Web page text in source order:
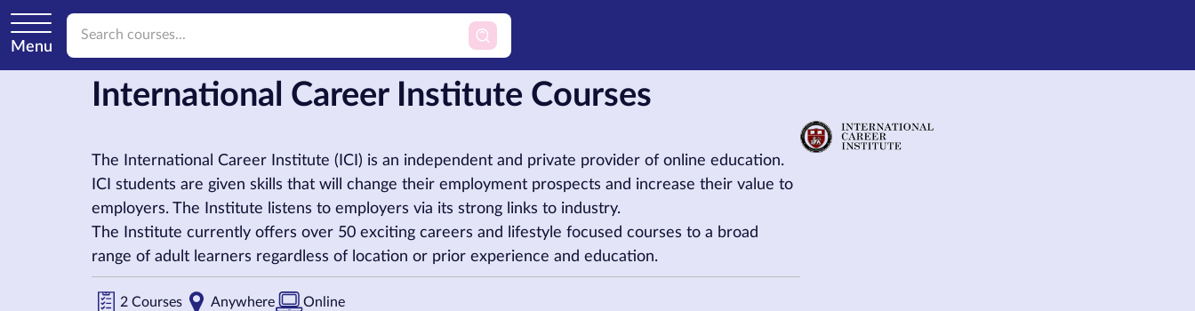
Menu
International Career Institute Courses
The International Career Institute (ICI) is an independent and private provider of online education.
ICI students are given skills that will change their employment prospects and increase their value to
employers. The Institute listens to employers via its strong links to industry.
The Institute currently offers over 50 exciting careers and lifestyle focused courses to a broad
range of adult learners regardless of location or prior experience and education.
2 Courses Anywhere Online